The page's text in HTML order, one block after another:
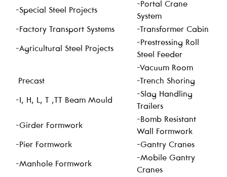
-Special Steel Projects
-Portal Crane
System
-Factory Transport Systems
-Transformer Cabin
-Agricultural Steel Projects
-Prestressing Roll
Steel Feeder
-Vacuum Room
Precast
-Trench Shoring
-I, H, L, T ,TT Beam Mould
-Slag Handling
Trailers
-Girder Formwork
-Bomb Resistant
Wall Formwork
-Pier Formwork
-Gantry Cranes
-Manhole Formwork
-Mobile Gantry
Cranes